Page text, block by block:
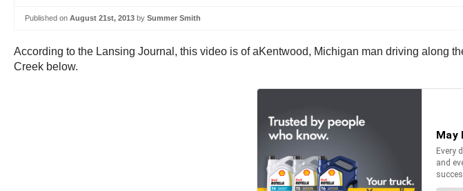
Published on August 21st, 2013 by Summer Smith
According to the Lansing Journal, this video is of aKentwood, Michigan man driving along
Creek below.